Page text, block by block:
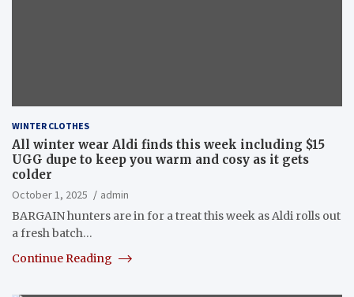
WINTER CLOTHES
All winter wear Aldi finds this week including $15
UGG dupe to keep you warm and cosy as it gets
colder
October 1, 2025
admin
BARGAIN hunters are in for a treat this week as Aldi rolls out
a fresh batch…
Continue Reading